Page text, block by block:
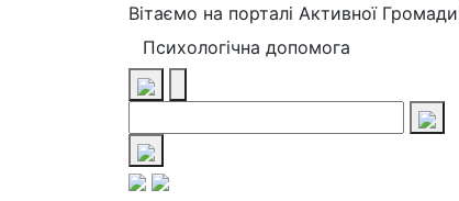
Вітаємо на порталі Активної
Психологічна допомога